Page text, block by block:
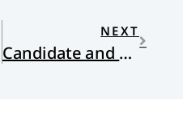
NEXT
Candidate and Senate